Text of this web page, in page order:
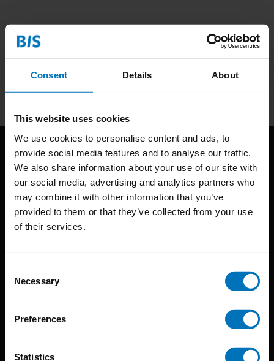
Consent Details About
This website uses cookies
We use cookies to personalise content and ads, to
provide social media features and to analyse our traffic.
We also share information about your use of our site with
our social media, advertising and analytics partners who
may combine it with other information that you’ve
provided to them or that they’ve collected from your use
of their services.
Selection
Necessary
Preferences
Statistics
Subscribe to our newsletter
BIS continuously seeks innovative ideas, methods, and
techniques that inspire creativity in its widest sense.